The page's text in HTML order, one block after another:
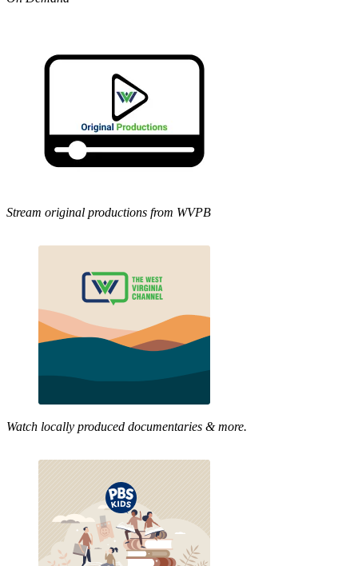
Stream original productions from WVPB
Watch locally produced documentaries & more.